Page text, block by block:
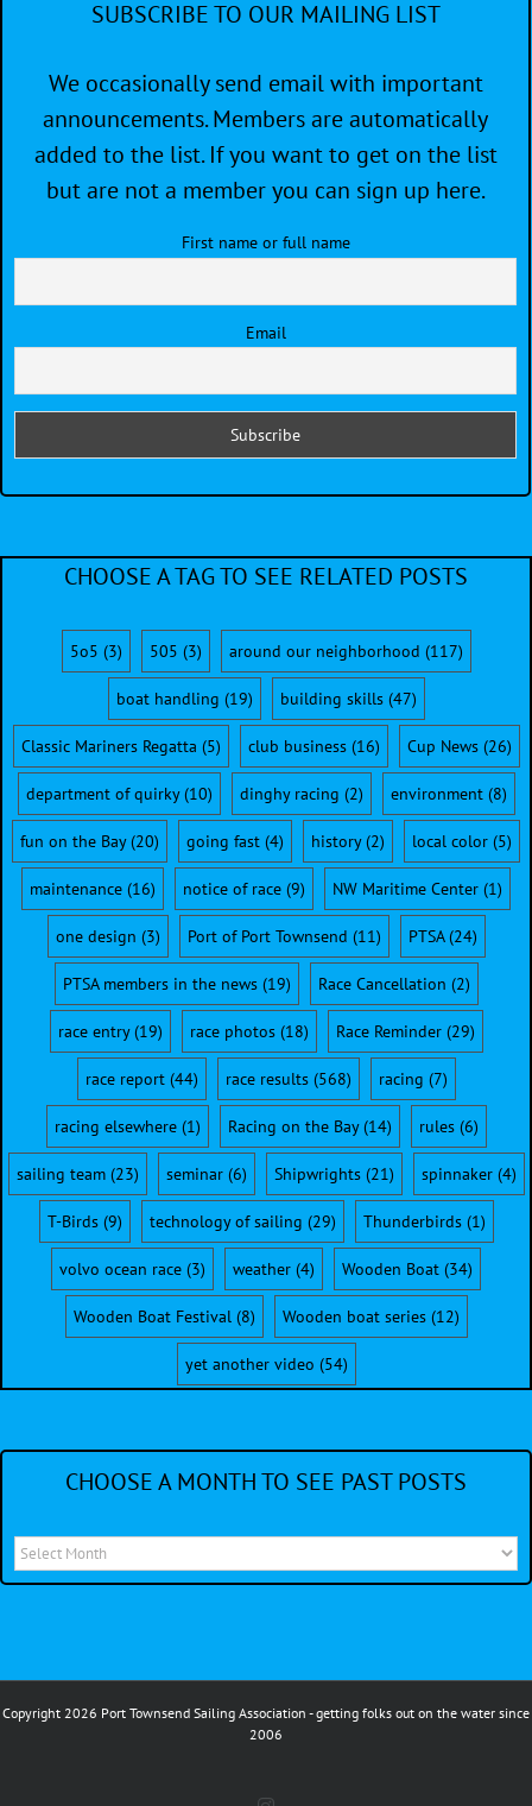
SUBSCRIBE TO OUR MAILING LIST
We occasionally send email with important
announcements. Members are automatically
added to the list. If you want to get on the list
but are not a member you can sign up here.
First name or full name
Email
CHOOSE A TAG TO SEE RELATED POSTS
5o5 (3) 505 (3) around our neighborhood (117)
boat handling (19) building skills(47)
Classic Mariners Regatta (5) club business(16) Cup News(26)
department of quirky(10) dinghy racing (2) environment(8)
fun on the Bay(20) going fast (4) history(2) local color (5)
maintenance (16) notice of race (9) NW Maritime Center (1)
one design (3) Port of Port Townsend (11) PTSA(24)
PTSA members in the news(19) Race Cancellation (2)
race entry(19) race photos(18) Race Reminder(29)
race report(44) race results(568) racing (7)
racing elsewhere(1) Racing on the Bay(14) rules(6)
sailing team(23) seminar(6) Shipwrights(21) spinnaker(4)
T-Birds(9) technology of sailing (29) Thunderbirds(1)
volvo ocean race (3) weather (4) Wooden Boat (34)
Wooden Boat Festival(8) Wooden boat series(12)
yet another video (54)
CHOOSE A MONTH TO SEE PAST POSTS
Choose
a
past
Copyright 2026 Port Townsend Sailing Association - getting folks out on the water since
2006